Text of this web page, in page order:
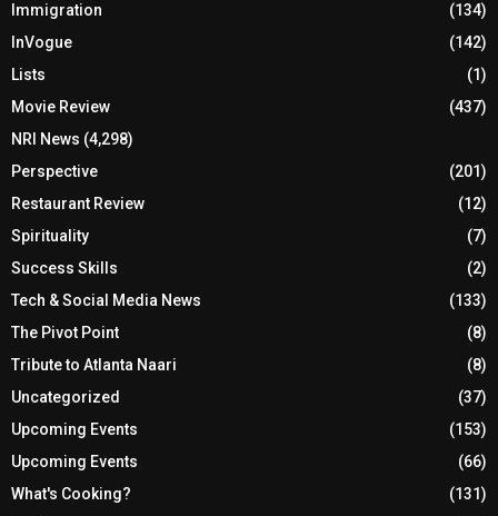
Immigration
(134)
InVogue
(142)
Lists
(1)
Movie Review
(437)
NRI News (4,298)
Perspective
(201)
Restaurant Review
(12)
Spirituality
(7)
Success Skills
(2)
Tech & Social Media News
(133)
The Pivot Point
(8)
Tribute to Atlanta Naari
(8)
Uncategorized
(37)
Upcoming Events
(153)
Upcoming Events
(66)
What's Cooking?
(131)